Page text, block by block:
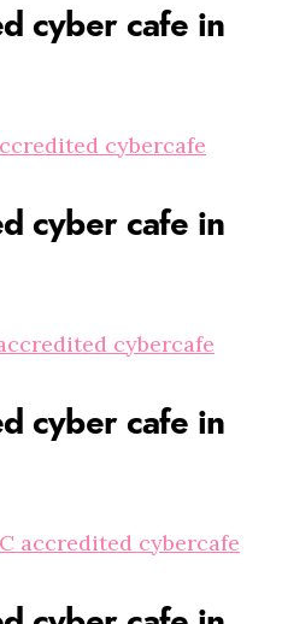
cyber cafe in
cybercafe
cyber cafe in
cybercafe
cyber cafe in
accredited cybercafe